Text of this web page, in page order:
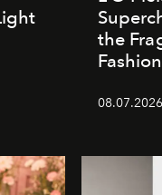
the